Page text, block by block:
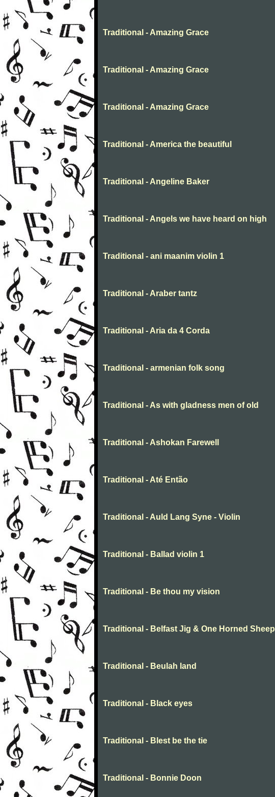
Traditional - Amazing Grace
Traditional - Amazing Grace
Traditional - Amazing Grace
Traditional - America the beautiful
Traditional - Angeline Baker
Traditional - Angels we have heard on high
Traditional - ani maanim violin 1
Traditional - Araber tantz
Traditional - Aria da 4 Corda
Traditional - armenian folk song
Traditional - As with gladness men of old
Traditional - Ashokan Farewell
Traditional - Até Então
Traditional - Auld Lang Syne - Violin
Traditional - Ballad violin 1
Traditional - Be thou my vision
Traditional - Belfast Jig & One Horned Sheep
Traditional - Beulah land
Traditional - Black eyes
Traditional - Blest be the tie
Traditional - Bonnie Doon